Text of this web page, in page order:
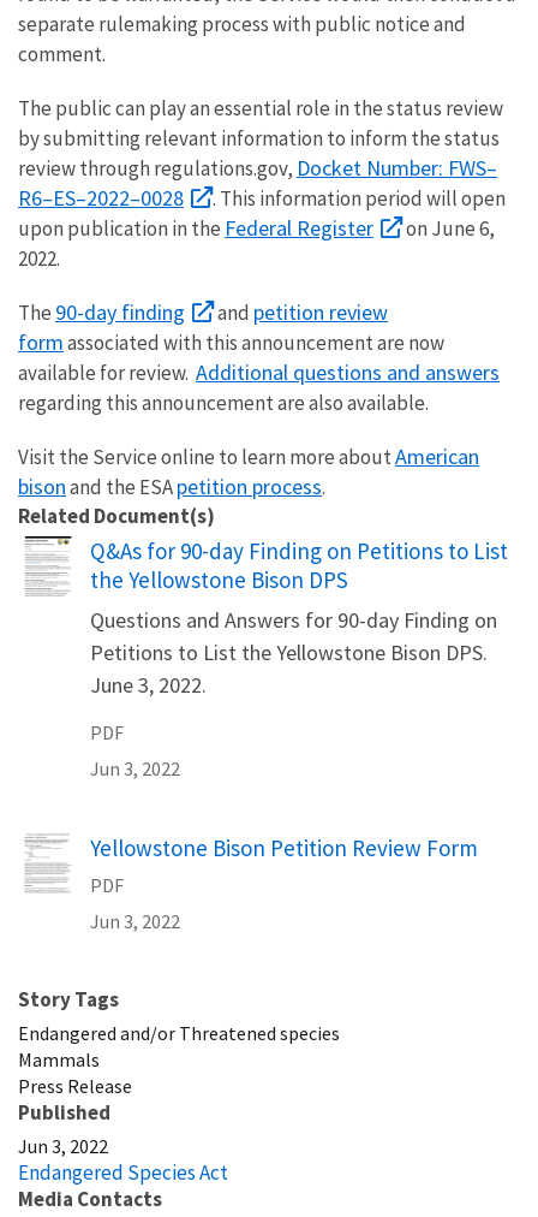
separate rulemaking process with public notice and
comment.
The public can play an essential role in the status review
by submitting relevant information to inform the status
review through regulations.gov, Docket Number: FWS–
R6–ES–2022–0028
. This information period will open
upon publication in the Federal Register
on June 6,
2022.
The 90-day finding and petition review
formassociated with this announcement are now
available for review. Additional questions and answers
regarding this announcement are also available.
Visit the Service online to learn more aboutAmerican
bisonand the ESApetition process.
Related Document(s)
Name
Q&As for 90-day Finding on Petitions to List
the Yellowstone Bison DPS
Questions and Answers for 90-day Finding on
Petitions to List the Yellowstone Bison DPS.
June 3, 2022.
PDF
Jun 3, 2022
Name
Yellowstone Bison Petition Review Form
PDF
Jun 3, 2022
Story Tags
Endangered and/or Threatened species
Mammals
Press Release
Published
Jun 3, 2022
Endangered Species Act
Media Contacts